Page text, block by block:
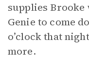
supplies
Genie to come
o’clock that
more.